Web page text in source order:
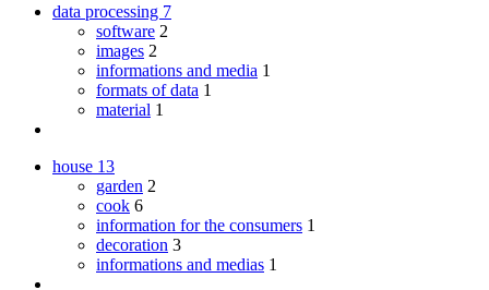
data processing 7
software 2
images 2
informations and media 1
formats of data 1
material 1
house 13
garden 2
cook 6
information for the consumers 1
decoration 3
informations and medias 1